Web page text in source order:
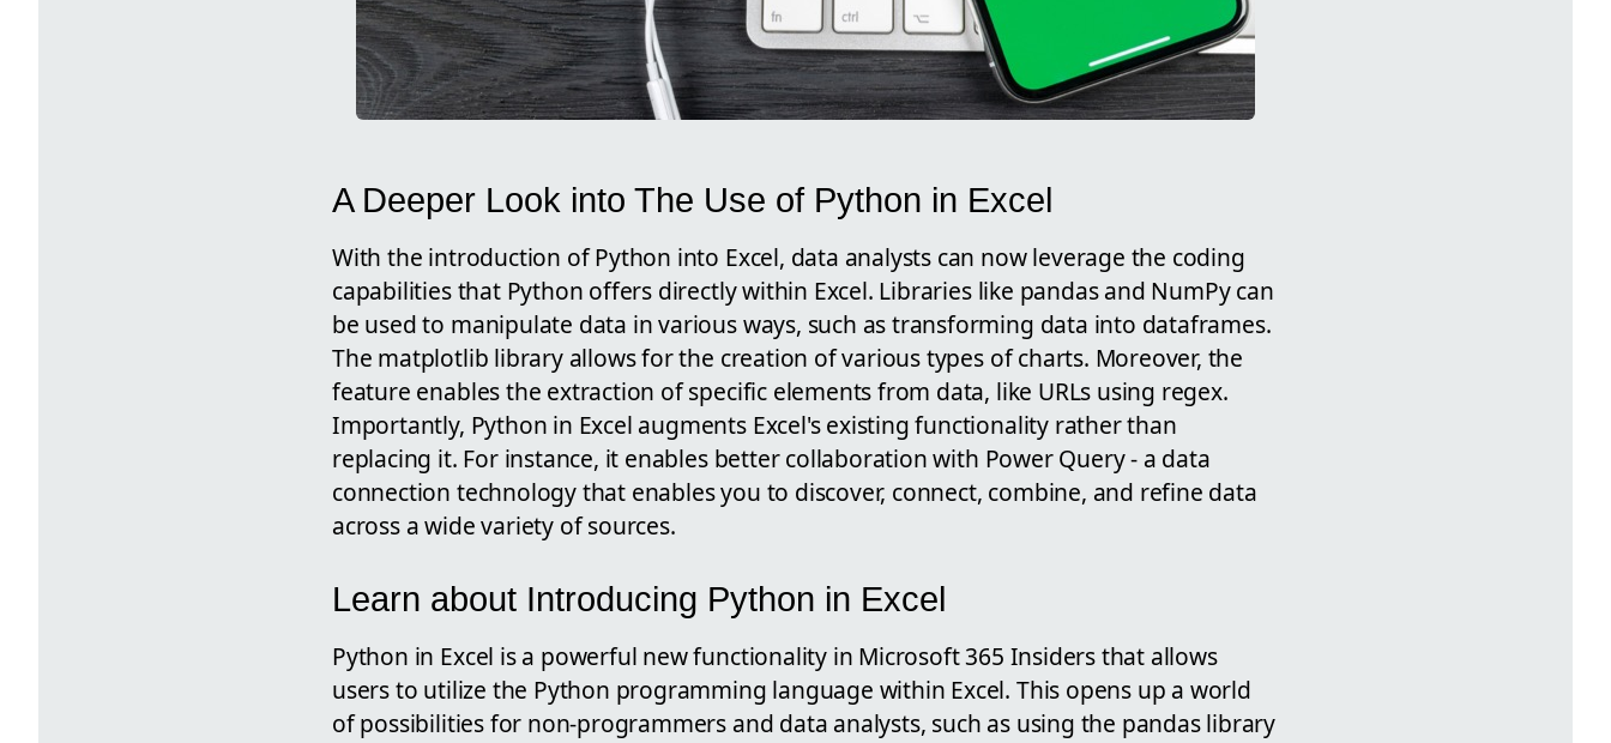
A Deeper Look into The Use of Python in Excel
With the introduction of Python into Excel, data analysts can now leverage the coding
capabilities that Python offers directly within Excel. Libraries like pandas and NumPy can
be used to manipulate data in various ways, such as transforming data into dataframes.
The matplotlib library allows for the creation of various types of charts. Moreover, the
feature enables the extraction of specific elements from data, like URLs using regex.
Importantly, Python in Excel augments Excel's existing functionality rather than
replacing it. For instance, it enables better collaboration with Power Query - a data
connection technology that enables you to discover, connect, combine, and refine data
across a wide variety of sources.
Learn about Introducing Python in Excel
Python in Excel is a powerful new functionality in Microsoft 365 Insiders that allows
users to utilize the Python programming language within Excel. This opens up a world
of possibilities for non-programmers and data analysts, such as using the pandas library